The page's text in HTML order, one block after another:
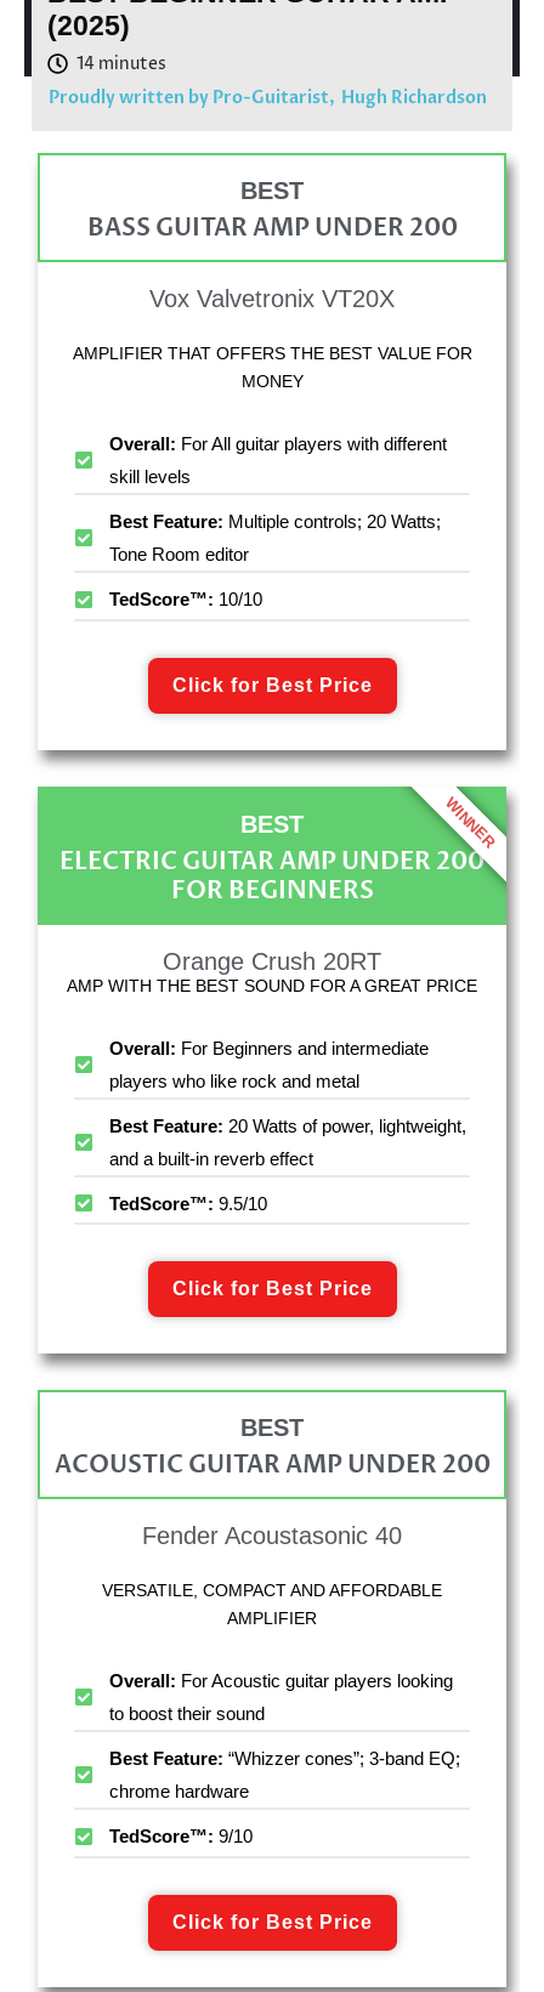
(2025)
Proudly written by Pro-Guitarist, Hugh Richardson
BEST
BASS GUITAR AMP UNDER 200
Vox Valvetronix VT20X
AMPLIFIER THAT OFFERS THE BEST VALUE FOR
MONEY
Overall: For All guitar players with different
skill levels
Best Feature: Multiple controls; 20 Watts;
Tone Room editor
TedScore™: 10/10
Click for Best Price
BEST
ELECTRIC GUITAR AMP UNDER 200
FOR BEGINNERS
Orange Crush 20RT
AMP WITH THE BEST SOUND FOR A GREAT PRICE
Overall: For Beginners and intermediate
players who like rock and metal
Best Feature: 20 Watts of power, lightweight,
and a built-in reverb effect
TedScore™: 9.5/10
Click for Best Price
WINNER
BEST
ACOUSTIC GUITAR AMP UNDER 200
Fender Acoustasonic 40
VERSATILE, COMPACT AND AFFORDABLE
AMPLIFIER
Overall: For Acoustic guitar players looking
to boost their sound
Best Feature: “Whizzer cones”; 3-band EQ;
chrome hardware
TedScore™: 9/10
Click for Best Price